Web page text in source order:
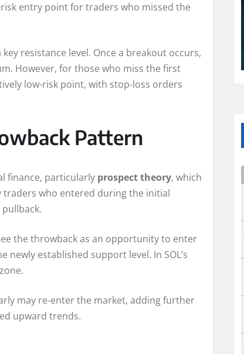
entry point for traders who missed the
resistance level. Once a breakout occurs,
However, for those who miss the first
low-risk point, with stop-loss orders
Pattern
finance, particularly prospect theory, which
traders who entered during the initial
the throwback as an opportunity to enter
established support level. In SOL’s
may re-enter the market, adding further
upward trends.